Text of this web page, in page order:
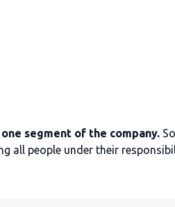
segment of the company.
all people under their